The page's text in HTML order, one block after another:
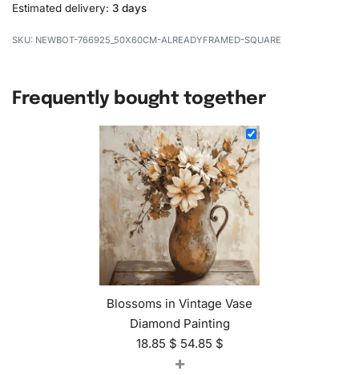
Estimated delivery: 3 days
NEWBOT-766925_50X60CM-ALREADYFRAMED-SQUARE
Frequently bought together
Blossoms in Vintage Vase
Diamond Painting
18.85 $ 54.85 $
+